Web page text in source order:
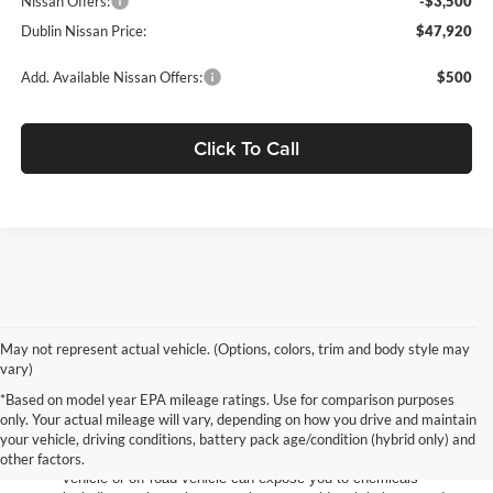
Dublin Nissan Price:
$47,920
Add. Available Nissan Offers: $500
Click To Call
May not represent actual vehicle. (Options, colors, trim and body style may
vary)
*Based on model year EPA mileage ratings. Use for comparison purposes
only. Your actual mileage will vary, depending on how you drive and maintain
your vehicle, driving conditions, battery pack age/condition (hybrid only) and
other factors.Warning
vehicle or off-road vehicle can expose you to chemicals